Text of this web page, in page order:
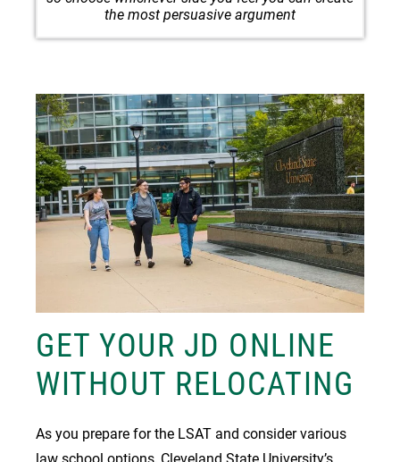
the most persuasive argument
Image
GET YOUR JD ONLINE
WITHOUT RELOCATING
As you prepare for the LSAT and consider various
law school options, Cleveland State University’s